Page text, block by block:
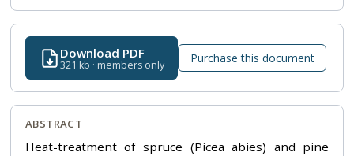
Download PDF
321 kb · members only Purchase this document
ABSTRACT
Heat-treatment of spruce (Picea abies) and pine